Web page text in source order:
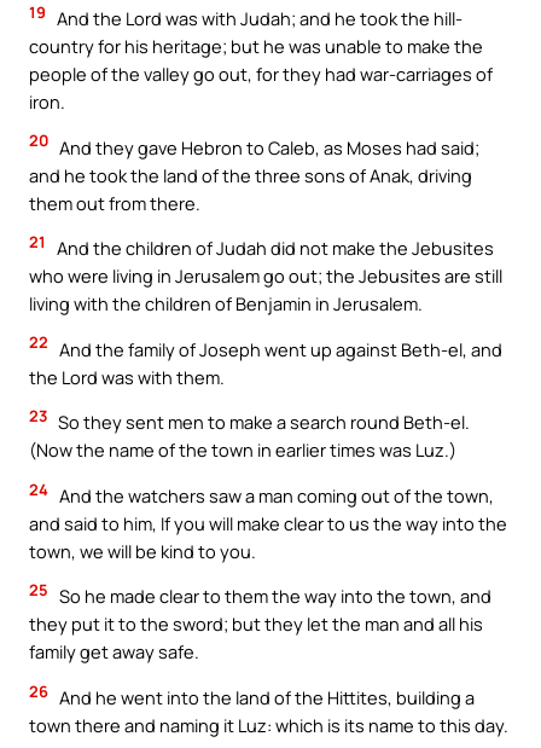
19 And the Lord was with Judah; and he took the hill-
country for his heritage; but he was unable to make the
people of the valley go out, for they had war-carriages of
iron.
20 And they gave Hebron to Caleb, as Moses had said;
and he took the land of the three sons of Anak, driving
them out from there.
21
And the children of Judah did not make the Jebusites
who were living in Jerusalem go out; the Jebusites are still
living with the children of Benjamin in Jerusalem.
22 And the family of Joseph went up against Beth-el, and
the Lord was with them.
23 So they sent men to make a search round Beth-el.
(Now the name of the town in earlier times was Luz.)
24 And the watchers saw a man coming out of the town,
and said to him, If you will make clear to us the way into the
town, we will be kind to you.
25 So he made clear to them the way into the town, and
they put it to the sword; but they let the man and all his
family get away safe.
26 And he went into the land of the Hittites, building a
town there and naming it Luz: which is its name to this day.